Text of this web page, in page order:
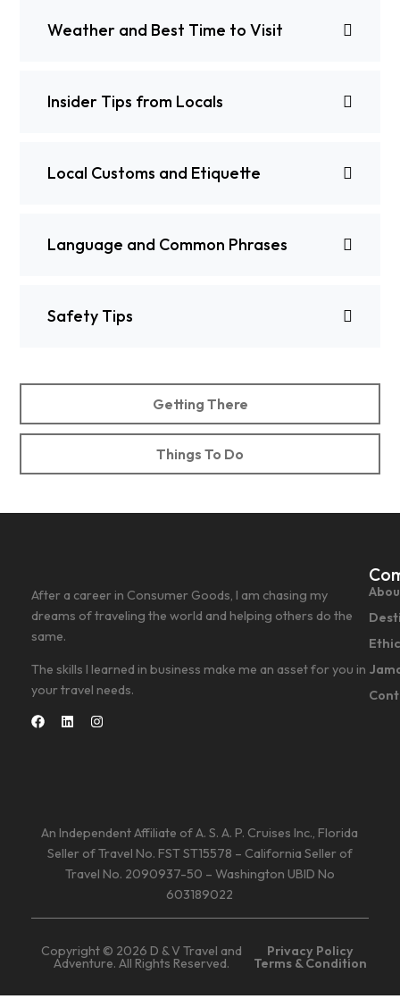
Getting There
Things To Do
Weather and Best Time to Visit
Insider Tips from Locals
Local Customs and Etiquette
Language and Common Phrases
Safety Tips
After a career in Consumer Goods, I am chasing my
dreams of traveling the world and helping others do the
same.
The skills I learned in business make me an asset for you in
your travel needs.
An Independent Affiliate of A. S. A. P. Cruises Inc., Florida
Seller of Travel No. FST ST15578 – California Seller of
Travel No. 2090937-50 – Washington UBID No
603189022
Copyright © 2026 D & V Travel and
Adventure. All Rights Reserved.
Privacy Policy
Terms & Condition